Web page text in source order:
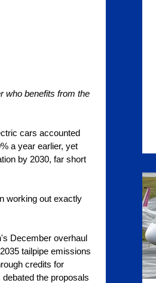
who benefits from the
cars accounted
a year earlier, yet
by 2030, far short
working out exactly
December overhaul
tailpipe emissions
credits for
the proposals